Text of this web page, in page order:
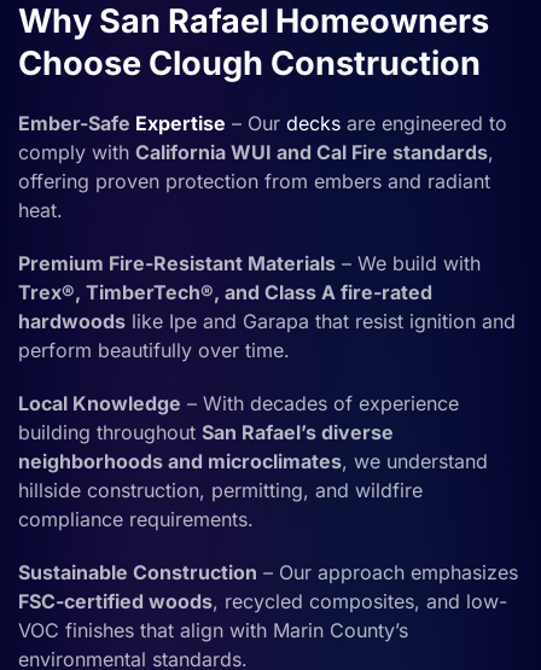
Why San Rafael Homeowners
Choose Clough Construction
Ember-Safe Expertise – Our decks are engineered to
comply with California WUI and Cal Fire standards,
offering proven protection from embers and radiant
heat.
Premium Fire-Resistant Materials – We build with
Trex®, TimberTech®, and Class A fire-rated
hardwoods like Ipe and Garapa that resist ignition and
perform beautifully over time.
Local Knowledge – With decades of experience
building throughout San Rafael’s diverse
neighborhoods and microclimates, we understand
hillside construction, permitting, and wildfire
compliance requirements.
Sustainable Construction – Our approach emphasizes
FSC-certified woods, recycled composites, and low-
VOC finishes that align with Marin County’s
environmental standards.